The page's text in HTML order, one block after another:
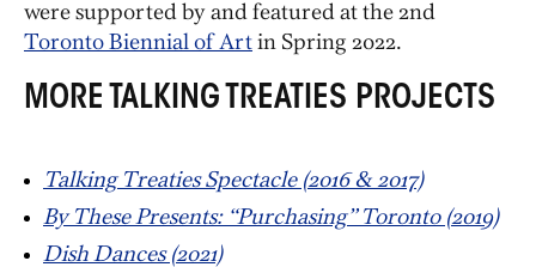
were supported by and featured at the 2nd
Toronto Biennial of Art in Spring 2022.
MORE TALKING TREATIES PROJECTS
Talking Treaties Spectacle (2016 & 2017)
By These Presents: “Purchasing” Toronto (2019)
Dish Dances (2021)